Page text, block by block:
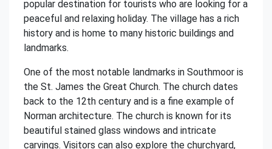
popular destination for tourists who are looking for a
peaceful and relaxing holiday. The village has a rich
history and is home to many historic buildings and
landmarks.
One of the most notable landmarks in Southmoor is
the St. James the Great Church. The church dates
back to the 12th century and is a fine example of
Norman architecture. The church is known for its
beautiful stained glass windows and intricate
carvings. Visitors can also explore the churchyard,